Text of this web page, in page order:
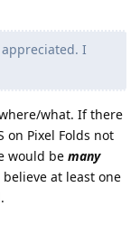
I
what. If there
Pixel Folds not
would be many
at least one